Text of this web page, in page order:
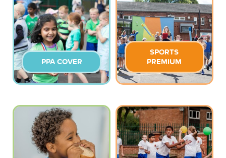
PPA COVER
SPORTS
PREMIUM